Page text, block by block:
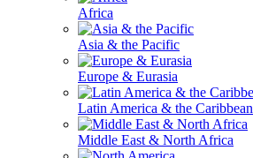
Africa
Asia & the Pacific
Europe & Eurasia
Latin America & the Caribbean
Middle East & North Africa